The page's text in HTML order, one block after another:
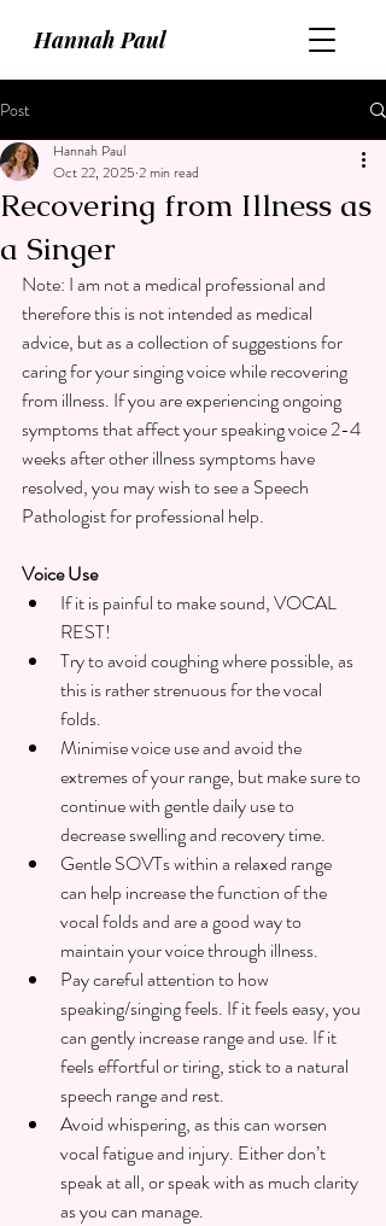
Hannah Paul
Post
Recovering from Illness as
a Singer
Hannah Paul
Oct 22, 2025 2 min read
Note: I am not a medical professional and
therefore this is not intended as medical
advice, but as a collection of suggestions for
caring for your singing voice while recovering
from illness. If you are experiencing ongoing
symptoms that affect your speaking voice 2-4
weeks after other illness symptoms have
resolved, you may wish to see a Speech
Pathologist for professional help.
Voice Use
If it is painful to make sound, VOCAL
REST!
Try to avoid coughing where possible, as
this is rather strenuous for the vocal
folds.
Minimise voice use and avoid the
extremes of your range, but make sure to
continue with gentle daily use to
decrease swelling and recovery time.
Gentle SOVTs within a relaxed range
can help increase the function of the
vocal folds and are a good way to
maintain your voice through illness.
Pay careful attention to how
speaking/singing feels. If it feels easy, you
can gently increase range and use. If it
feels effortful or tiring, stick to a natural
speech range and rest.
Avoid whispering, as this can worsen
vocal fatigue and injury. Either don’t
speak at all, or speak with as much clarity
as you can manage.